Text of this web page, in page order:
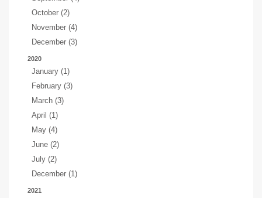
October (2)
November (4)
December (3)
2020
January (1)
February (3)
March (3)
April (1)
May (4)
June (2)
July (2)
December (1)
2021